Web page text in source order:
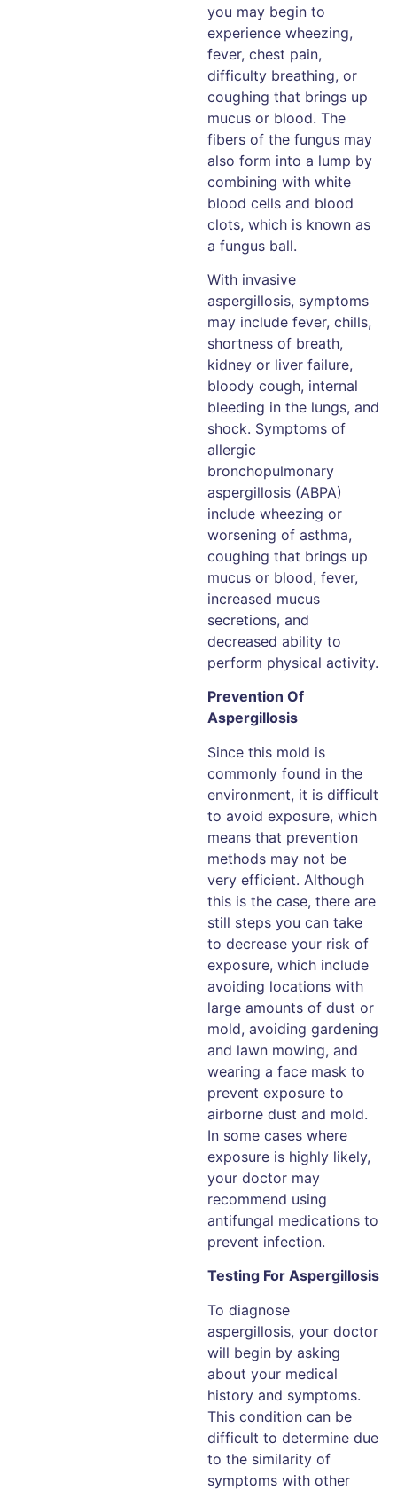
you may begin to
experience wheezing,
fever, chest pain,
difficulty breathing, or
coughing that brings up
mucus or blood. The
fibers of the fungus may
also form into a lump by
combining with white
blood cells and blood
clots, which is known as
a fungus ball.
With invasive
aspergillosis, symptoms
may include fever, chills,
shortness of breath,
kidney or liver failure,
bloody cough, internal
bleeding in the lungs, and
shock. Symptoms of
allergic
bronchopulmonary
aspergillosis (ABPA)
include wheezing or
worsening of asthma,
coughing that brings up
mucus or blood, fever,
increased mucus
secretions, and
decreased ability to
perform physical activity.
Prevention Of
Aspergillosis
Since this mold is
commonly found in the
environment, it is difficult
to avoid exposure, which
means that prevention
methods may not be
very efficient. Although
this is the case, there are
still steps you can take
to decrease your risk of
exposure, which include
avoiding locations with
large amounts of dust or
mold, avoiding gardening
and lawn mowing, and
wearing a face mask to
prevent exposure to
airborne dust and mold.
In some cases where
exposure is highly likely,
your doctor may
recommend using
antifungal medications to
prevent infection.
Testing For Aspergillosis
To diagnose
aspergillosis, your doctor
will begin by asking
about your medical
history and symptoms.
This condition can be
difficult to determine due
to the similarity of
symptoms with other